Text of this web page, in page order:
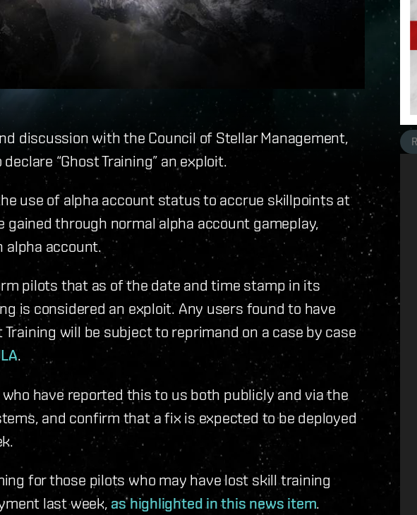
discussion with the Council of Stellar Management,
“Ghost Training” an exploit.
use of alpha account status to accrue skillpoints at
gained through normal alpha account gameplay,
alpha account.
pilots that as of the date and time stamp in its
is considered an exploit. Any users found to have
will be subject to reprimand on a case by case
.
who have reported this to us both publicly and via the
and confirm that a fix is expected to be deployed
for those pilots who may have lost skill training
last week, as highlighted in this news item.